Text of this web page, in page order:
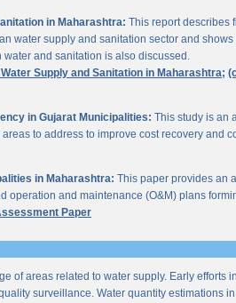
in Maharashtra: This report describes
water supply and sanitation sector and
and sanitation is also discussed.
Supply and Sanitation in Maharashtra;
in Gujarat Municipalities: This study is an
to address to improve cost recovery and
in Maharashtra: This paper provides an
operation and maintenance (O&M) plans
Paper
of areas related to water supply. Early
surveillance. Water quantity estimations